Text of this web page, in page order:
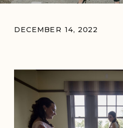
DECEMBER 14, 2022